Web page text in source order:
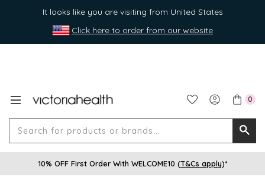
It looks like you are visiting from United States
Click here to order from our website
0
for
10% OFF First Order With WELCOME10 (T&Cs apply)*